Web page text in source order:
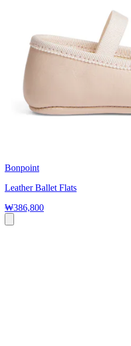
Bonpoint
Leather Ballet Flats
₩386,800